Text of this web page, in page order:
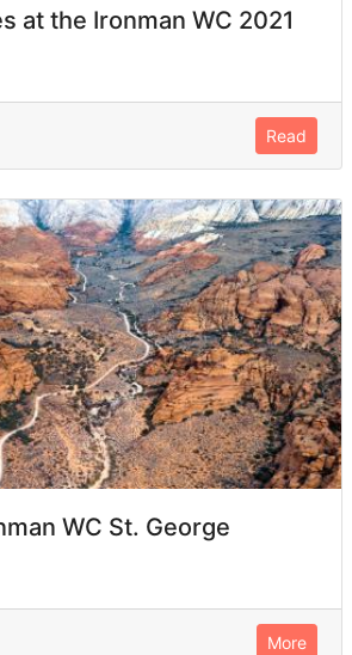
at the Ironman WC 2021
Read
WC St. George
More